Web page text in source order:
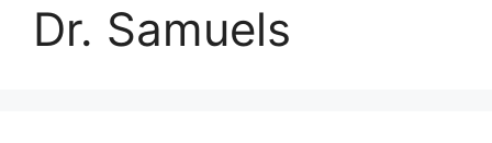
Dr. Samuels